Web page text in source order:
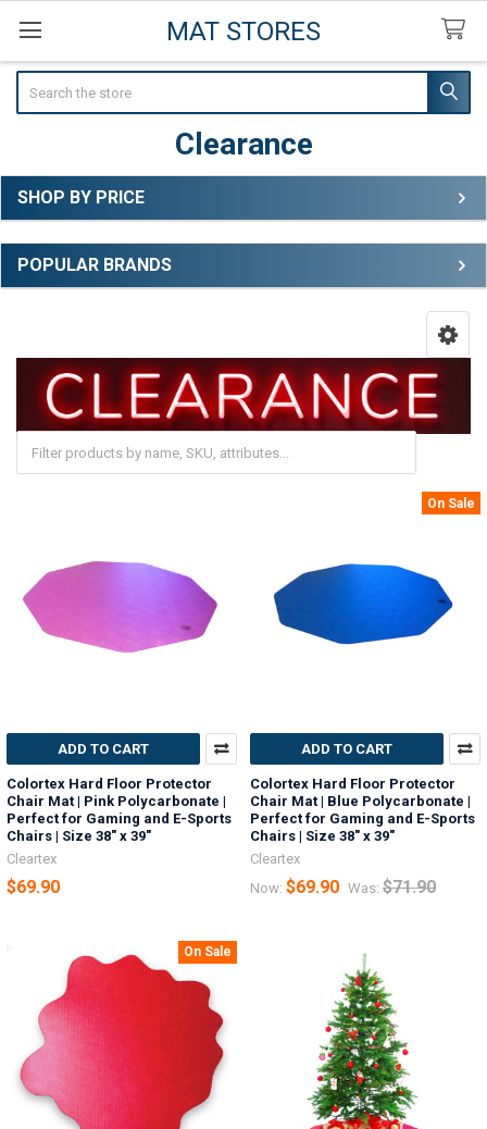
MAT STORES
Clearance
Sidebar
SHOP BY PRICE
POPULAR BRANDS
ADD TO CART
Colortex Hard Floor Protector
Chair Mat | Pink Polycarbonate |
Perfect for Gaming and E-Sports
Chairs | Size 38" x 39"
Cleartex
$69.90
On Sale
ADD TO CART
Colortex Hard Floor Protector
Chair Mat | Blue Polycarbonate |
Perfect for Gaming and E-Sports
Chairs | Size 38" x 39"
Cleartex
Now: $69.90 Was: $71.90
On Sale